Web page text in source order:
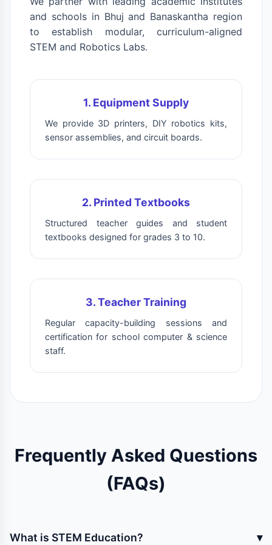
and schools in Bhuj and Banaskantha region
to establish modular, curriculum-aligned
STEM and Robotics Labs.
1. Equipment Supply
We provide 3D printers, DIY robotics kits,
sensor assemblies, and circuit boards.
2. Printed Textbooks
Structured teacher guides and student
textbooks designed for grades 3 to 10.
3. Teacher Training
Regular capacity-building sessions and
certification for school computer & science
staff.
Frequently Asked Questions
(FAQs)
What is STEM Education? ▾